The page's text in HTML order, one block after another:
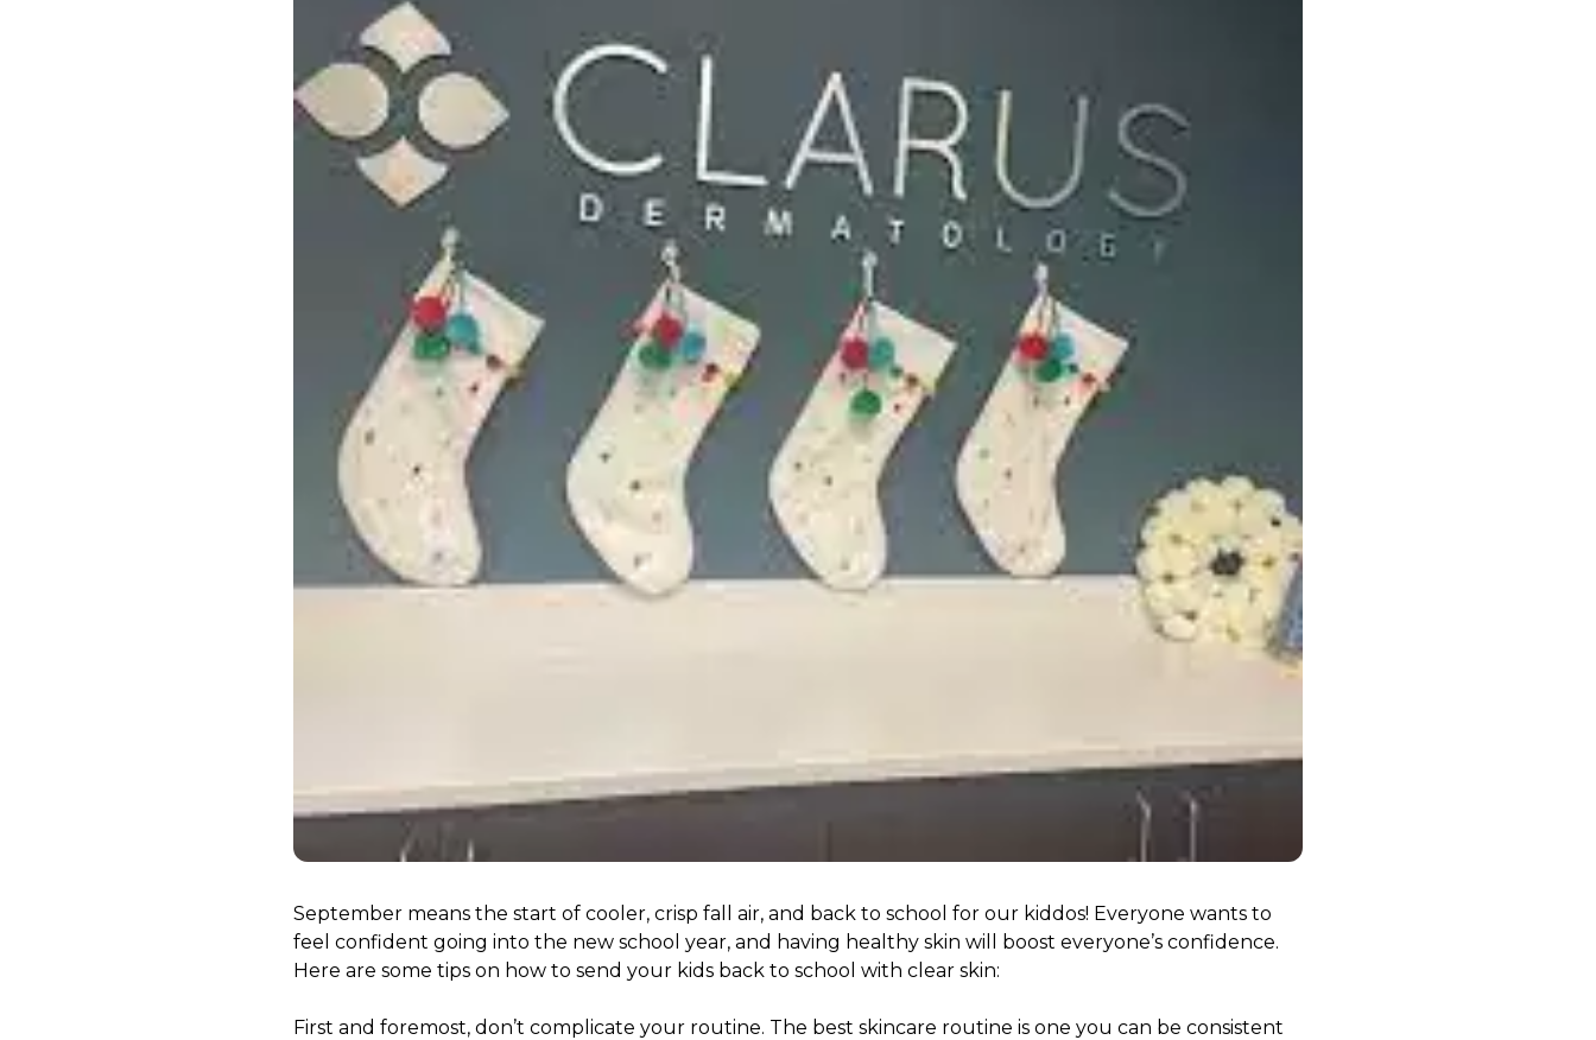
September means the start of cooler, crisp fall air, and back to school for our kiddos! Everyone wants to
feel confident going into the new school year, and having healthy skin will boost everyone’s confidence.
Here are some tips on how to send your kids back to school with clear skin:
First and foremost, don’t complicate your routine. The best skincare routine is one you can be consistent